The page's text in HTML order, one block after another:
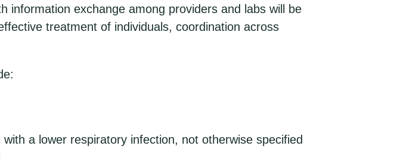
information exchange among providers and labs will be
treatment of individuals, coordination across
a lower respiratory infection, not otherwise specified